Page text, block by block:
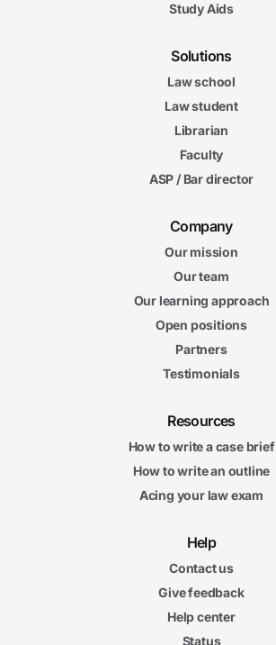
Study Aids
Solutions
Law school
Law student
Librarian
Faculty
ASP / Bar director
Company
Our mission
Our team
Our learning approach
Open positions
Partners
Testimonials
Resources
How to write a case brief
How to write an outline
Acing your law exam
Help
Contact us
Give feedback
Help center
Status